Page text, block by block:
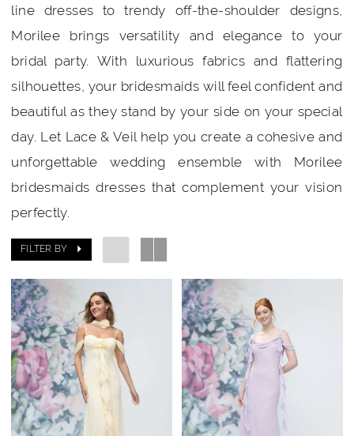
line dresses to trendy off-the-shoulder designs,
Morilee brings versatility and elegance to your
bridal party. With luxurious fabrics and flattering
silhouettes, your bridesmaids will feel confident and
beautiful as they stand by your side on your special
day. Let Lace & Veil help you create a cohesive and
unforgettable wedding ensemble with Morilee
bridesmaids dresses that complement your vision
perfectly.
FILTER BY